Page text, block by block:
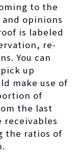
to the
opinions
is labeled
re-
You can
up
make use of
of
the last
receivables
the ratios of